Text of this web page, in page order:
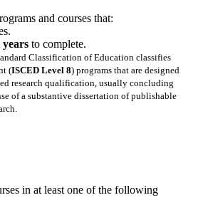
and courses that:
to complete.
Classification of Education classifies
(ISCED Level 8) programs that are designed
research qualification, usually concluding
of a substantive dissertation of publishable
in at least one of the following